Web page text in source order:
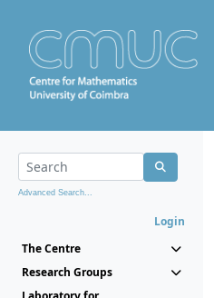
Advanced Search...
Login
The Centre
Research Groups